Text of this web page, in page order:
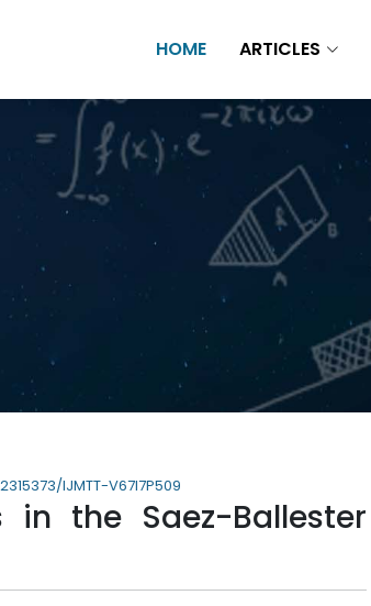
HOME ARTICLES
IJMTT-V67I7P509
in the Saez-Ballester